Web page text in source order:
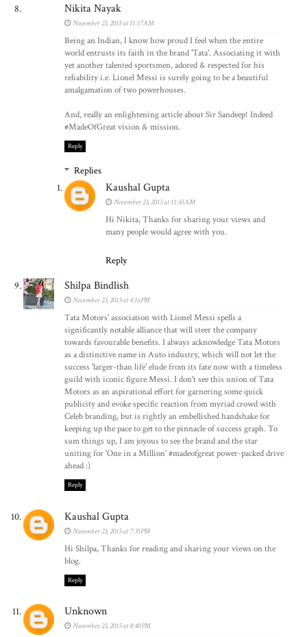
Nikita Nayak
November 23, 2015 at 11:17 AM
Being an Indian, I know how proud I feel when the entire
world entrusts its faith in the brand 'Tata'. Associating it with
yet another talented sportsmen, adored & respected for his
reliability i.e. Lionel Messi is surely going to be a beautiful
amalgamation of two powerhouses.
And, really an enlightening article about Sir Sandeep! Indeed
#MadeOfGreat vision & mission.
Reply
Replies
Kaushal Gupta
November 23, 2015 at 11:43 AM
Hi Nikita, Thanks for sharing your views and
many people would agree with you.
Reply
Shilpa Bindlish
November 23, 2015 at 4:16 PM
Tata Motors' association with Lionel Messi spells a
significantly notable alliance that will steer the company
towards favourable benefits. I always acknowledge Tata Motors
as a distinctive name in Auto industry, which will not let the
success 'larger-than life' elude from its fate now with a timeless
guild with iconic figure Messi. I don't see this union of Tata
Motors as an aspirational effort for garnering some quick
publicity and evoke specific reaction from myriad crowd with
Celeb branding, but is rightly an embellished handshake for
keeping up the pace to get to the pinnacle of success graph. To
sum things up, I am joyous to see the brand and the star
uniting for 'One in a Million' #madeofgreat power-packed drive
ahead :)
Reply
Kaushal Gupta
November 23, 2015 at 7:35 PM
Hi Shilpa, Thanks for reading and sharing your views on the
blog.
Reply
Unknown
November 23, 2015 at 8:40 PM